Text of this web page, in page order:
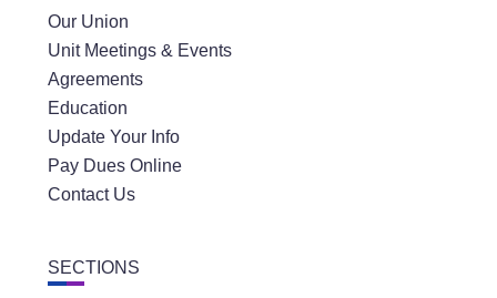
Our Union
Unit Meetings & Events
Agreements
Education
Update Your Info
Pay Dues Online
Contact Us
SECTIONS